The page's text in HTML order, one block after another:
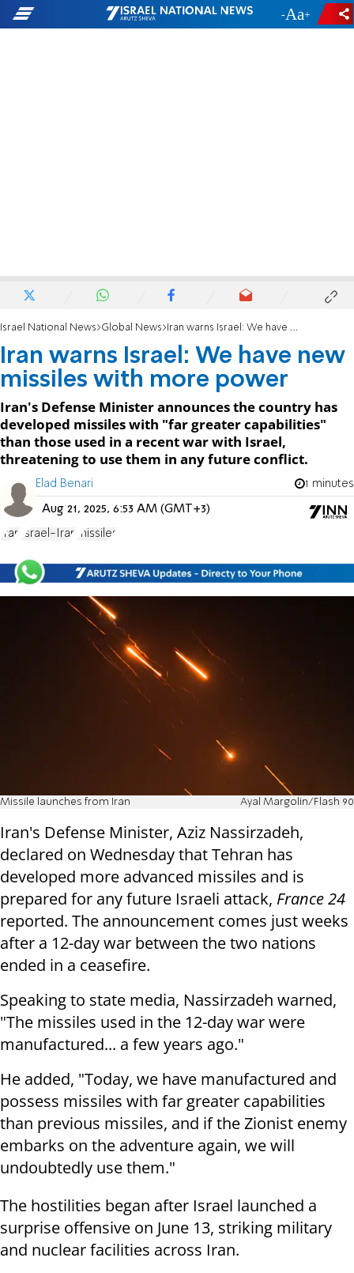
- +
Israel National News Global News Iran warns Israel: We have new missiles with more power
Iran warns Israel: We have new
missiles with more power
Iran's Defense Minister announces the country has
developed missiles with "far greater capabilities"
than those used in a recent war with Israel,
threatening to use them in any future conflict.
Elad Benari 1 minutes
Aug 21, 2025, 6:53 AM (GMT+3)
Iran Israel-Iran missiles
Missile launches from Iran Ayal Margolin/Flash 90
Iran's Defense Minister, Aziz Nassirzadeh,
declared on Wednesday that Tehran has
developed more advanced missiles and is
prepared for any future Israeli attack, France 24
reported. The announcement comes just weeks
after a 12-day war between the two nations
ended in a ceasefire.
Speaking to state media, Nassirzadeh warned,
"The missiles used in the 12-day war were
manufactured... a few years ago."
He added, "Today, we have manufactured and
possess missiles with far greater capabilities
than previous missiles, and if the Zionist enemy
embarks on the adventure again, we will
undoubtedly use them."
The hostilities began after Israel launched a
surprise offensive on June 13, striking military
and nuclear facilities across Iran.